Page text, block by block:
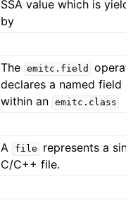
SSA value which is
by
The emitc.field
declares a named field
within an emitc.class
A file
represents a
C/C++ file.